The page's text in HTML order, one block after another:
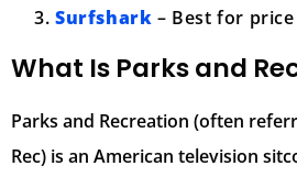
Surfshark – Best for
What Is Parks and
Parks and Recreation (often
Rec) is an American television